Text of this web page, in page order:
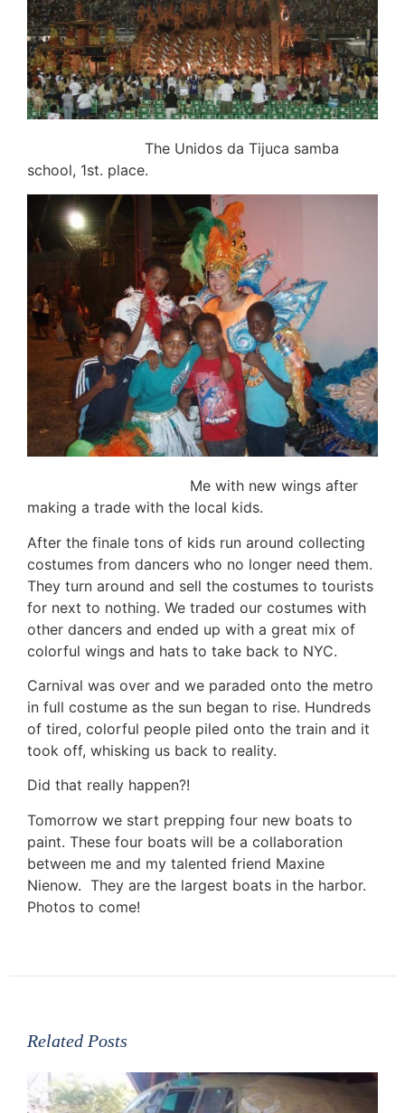
The Unidos da Tijuca samba
school, 1st. place.
Me with new wings after
making a trade with the local kids.
After the finale tons of kids run around collecting
costumes from dancers who no longer need them.
They turn around and sell the costumes to tourists
for next to nothing. We traded our costumes with
other dancers and ended up with a great mix of
colorful wings and hats to take back to NYC.
Carnival was over and we paraded onto the metro
in full costume as the sun began to rise. Hundreds
of tired, colorful people piled onto the train and it
took off, whisking us back to reality.
Did that really happen?!
Tomorrow we start prepping four new boats to
paint. These four boats will be a collaboration
between me and my talented friend Maxine
Nienow. They are the largest boats in the harbor.
Photos to come!
Related Posts